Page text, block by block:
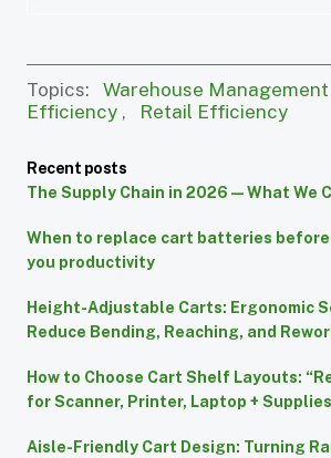
Topics: Warehouse Management
Efficiency , Retail Efficiency
Recent posts
The Supply Chain in 2026 — What We
When to replace cart batteries
you productivity
Height-Adjustable Carts: Ergonomic
Reduce Bending, Reaching, and
How to Choose Cart Shelf Layouts:
for Scanner, Printer, Laptop + Supplies
Aisle-Friendly Cart Design: Turning